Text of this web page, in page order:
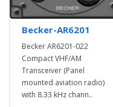
Becker-AR6201
Becker AR6201-022
Compact VHF/AM
Transceiver (Panel
mounted aviation radio)
with 8.33 kHz chann..